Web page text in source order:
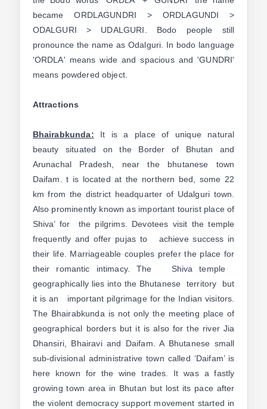
became ORDLAGUNDRI > ORDLAGUNDI >
ODALGURI > UDALGURI. Bodo people still
pronounce the name as Odalguri. In bodo language
'ORDLA' means wide and spacious and 'GUNDRI'
means powdered object.
Attractions
Bhairabkunda: It is a place of unique natural
beauty situated on the Border of Bhutan and
Arunachal Pradesh, near the bhutanese town
Daifam. t is located at the northern bed, some 22
km from the district headquarter of Udalguri town.
Also prominently known as important tourist place of
Shiva’ for the pilgrims. Devotees visit the temple
frequently and offer pujas to achieve success in
their life. Marriageable couples prefer the place for
their romantic intimacy. The Shiva temple
geographically lies into the Bhutanese territory but
it is an important pilgrimage for the Indian visitors.
The Bhairabkunda is not only the meeting place of
geographical borders but it is also for the river Jia
Dhansiri, Bhairavi and Daifam. A Bhutanese small
sub-divisional administrative town called ‘Daifam’ is
here known for the wine trades. It was a fastly
growing town area in Bhutan but lost its pace after
the violent democracy support movement started in